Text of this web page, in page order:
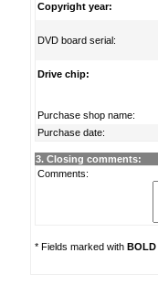
Copyright year:
DVD board serial:
Drive chip:
Purchase shop name:
Purchase date:
3. Closing comments:
Comments:
* Fields marked with BOLD